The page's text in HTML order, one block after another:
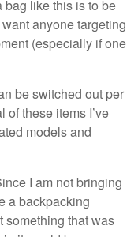
bag like this is to be
anyone targeting
(especially if one
be switched out per
these items I’ve
models and
I am not bringing
a backpacking
something that was